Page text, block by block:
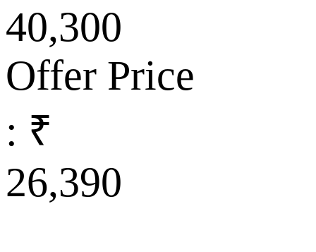
40,300
Offer Price
: ₹
26,390